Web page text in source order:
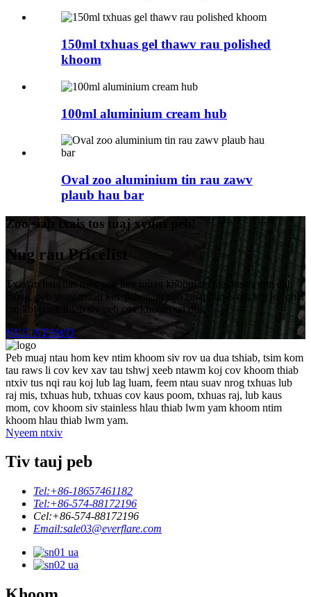
150ml txhuas gel thawv rau polished
khoom
100ml aluminium cream hub
Oval zoo aluminium tin rau zawv
plaub hau bar
Zoo siab txais tos tuaj xyuas peb!
Nug rau Pricelist
Txawm hais tias nws yog kev muag khoom ua ntej lossis tom qab
muag, peb yuav muab kev pabcuam zoo tshaj plaws rau koj los qhia
rau koj paub thiab siv peb cov khoom sai dua.
NUG NTAWD
Peb muaj ntau hom kev ntim khoom siv rov ua dua tshiab, tsim kom
tau raws li cov kev xav tau tshwj xeeb ntawm koj cov khoom thiab
ntxiv tus nqi rau koj lub lag luam, feem ntau suav nrog txhuas lub
raj mis, txhuas hub, txhuas cov kaus poom, txhuas raj, lub kaus
mom, cov khoom siv stainless hlau thiab lwm yam khoom ntim
khoom hlau thiab lwm yam.
Nyeem ntxiv
Tiv tauj peb
Tel:+86-18657461182
Tel:+86-574-88172196
Cel:+86-574-88172196
Email:sale03@everflare.com